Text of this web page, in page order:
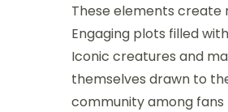
These elements
Engaging plots filled
Iconic creatures and
themselves drawn to
community among fans